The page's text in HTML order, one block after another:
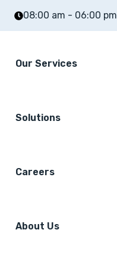
08:00 am - 06:00 pm
Our Services
Solutions
Careers
About Us